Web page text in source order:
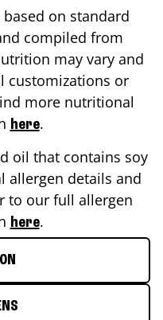
on standard
compiled from
may vary and
customizations or
more nutritional
here.
oil that contains soy
allergen details and
to our full allergen
here.